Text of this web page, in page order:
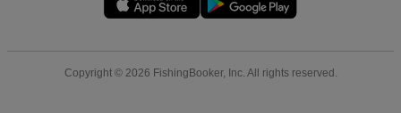
Copyright © 2026 FishingBooker, Inc. All rights reserved.